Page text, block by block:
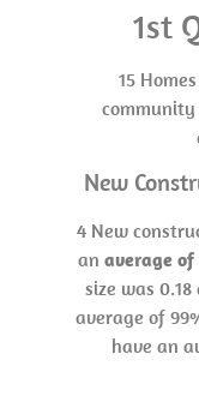
1st
15
community
New
4 New
an average
size was
average of
have an